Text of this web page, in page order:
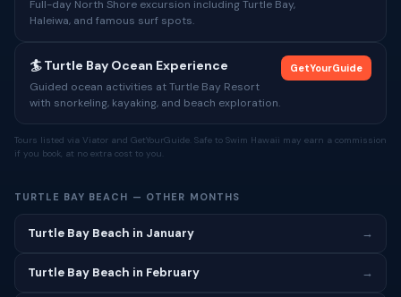
Full-day North Shore excursion including Turtle Bay,
Haleiwa, and famous surf spots.
🏄 Turtle Bay Ocean Experience
Guided ocean activities at Turtle Bay Resort
with snorkeling, kayaking, and beach exploration.
GetYourGuide
Tours listed via Viator and GetYourGuide. Safe to Swim Hawaii may earn a commission
if you book, at no extra cost to you.
TURTLE BAY BEACH — OTHER MONTHS
Turtle Bay Beach in January →
Turtle Bay Beach in February →